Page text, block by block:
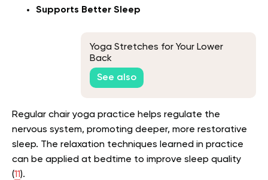
Supports Better Sleep
Yoga Stretches for Your Lower
Back
See also
Regular chair yoga practice helps regulate the
nervous system, promoting deeper, more restorative
sleep. The relaxation techniques learned in practice
can be applied at bedtime to improve sleep quality
(11).